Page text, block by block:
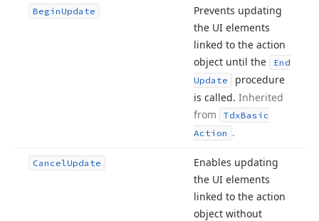
BeginUpdate
Prevents updating
the UI elements
linked to the action
object until the
End
Update
procedure
is called. Inherited
from
TdxBasic
Action .
CancelUpdate
Enables updating
the UI elements
linked to the action
object without